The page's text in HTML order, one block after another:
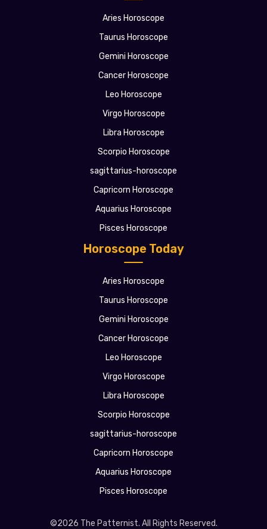
Horoscope Today
Aries Horoscope
Taurus Horoscope
Gemini Horoscope
Cancer Horoscope
Leo Horoscope
Virgo Horoscope
Libra Horoscope
Scorpio Horoscope
sagittarius-horoscope
Capricorn Horoscope
Aquarius Horoscope
Pisces Horoscope
Aries Horoscope
Taurus Horoscope
Gemini Horoscope
Cancer Horoscope
Leo Horoscope
Virgo Horoscope
Libra Horoscope
Scorpio Horoscope
sagittarius-horoscope
Capricorn Horoscope
Aquarius Horoscope
Pisces Horoscope
©2026 The Patternist. All Rights Reserved.